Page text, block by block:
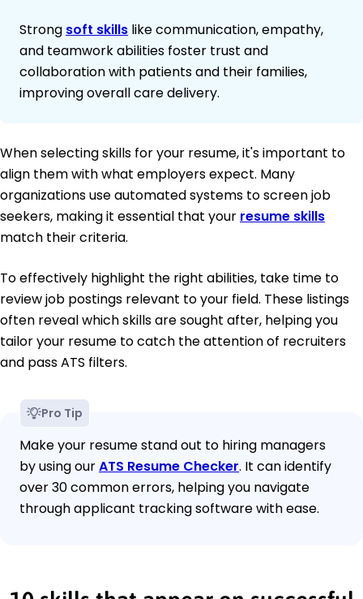
Strong soft skills like communication, empathy,
and teamwork abilities foster trust and
collaboration with patients and their families,
improving overall care delivery.
When selecting skills for your resume, it's important to
align them with what employers expect. Many
organizations use automated systems to screen job
seekers, making it essential that your resume skills
match their criteria.
To effectively highlight the right abilities, take time to
review job postings relevant to your field. These listings
often reveal which skills are sought after, helping you
tailor your resume to catch the attention of recruiters
and pass ATS filters.
Pro Tip
Make your resume stand out to hiring managers
by using ourATS Resume Checker. It can identify
over 30 common errors, helping you navigate
through applicant tracking software with ease.